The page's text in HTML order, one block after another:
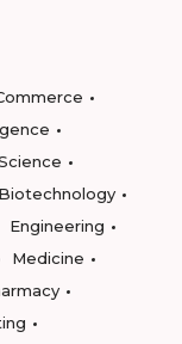
Biotechnology
Engineering
Medicine